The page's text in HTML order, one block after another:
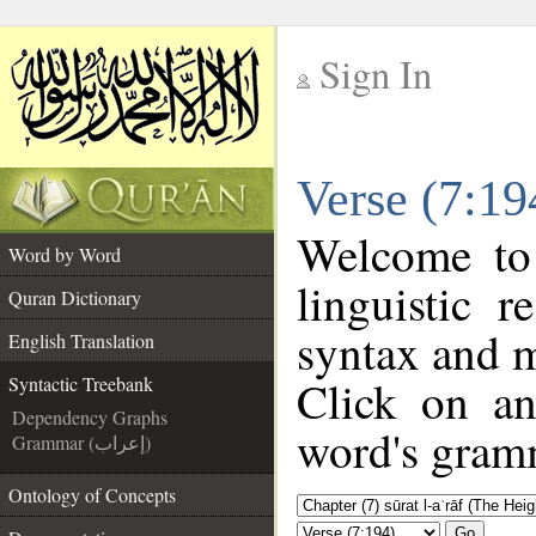
Sign In
Verse
Word by Word
Quran Dictionary
English Translation
Syntactic Treebank
Dependency Graphs
Grammar (إعراب)
Ontology of Concepts
Welcome
linguistic
syntax and
Click on
word's